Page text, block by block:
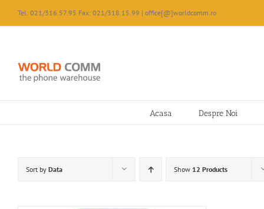
content
Tel: 021/316.57.95 Fax: 021/318.15.99 | office[@]worldcomm.ro
Acasa Despre Noi
Sort by Data Show 12 Products